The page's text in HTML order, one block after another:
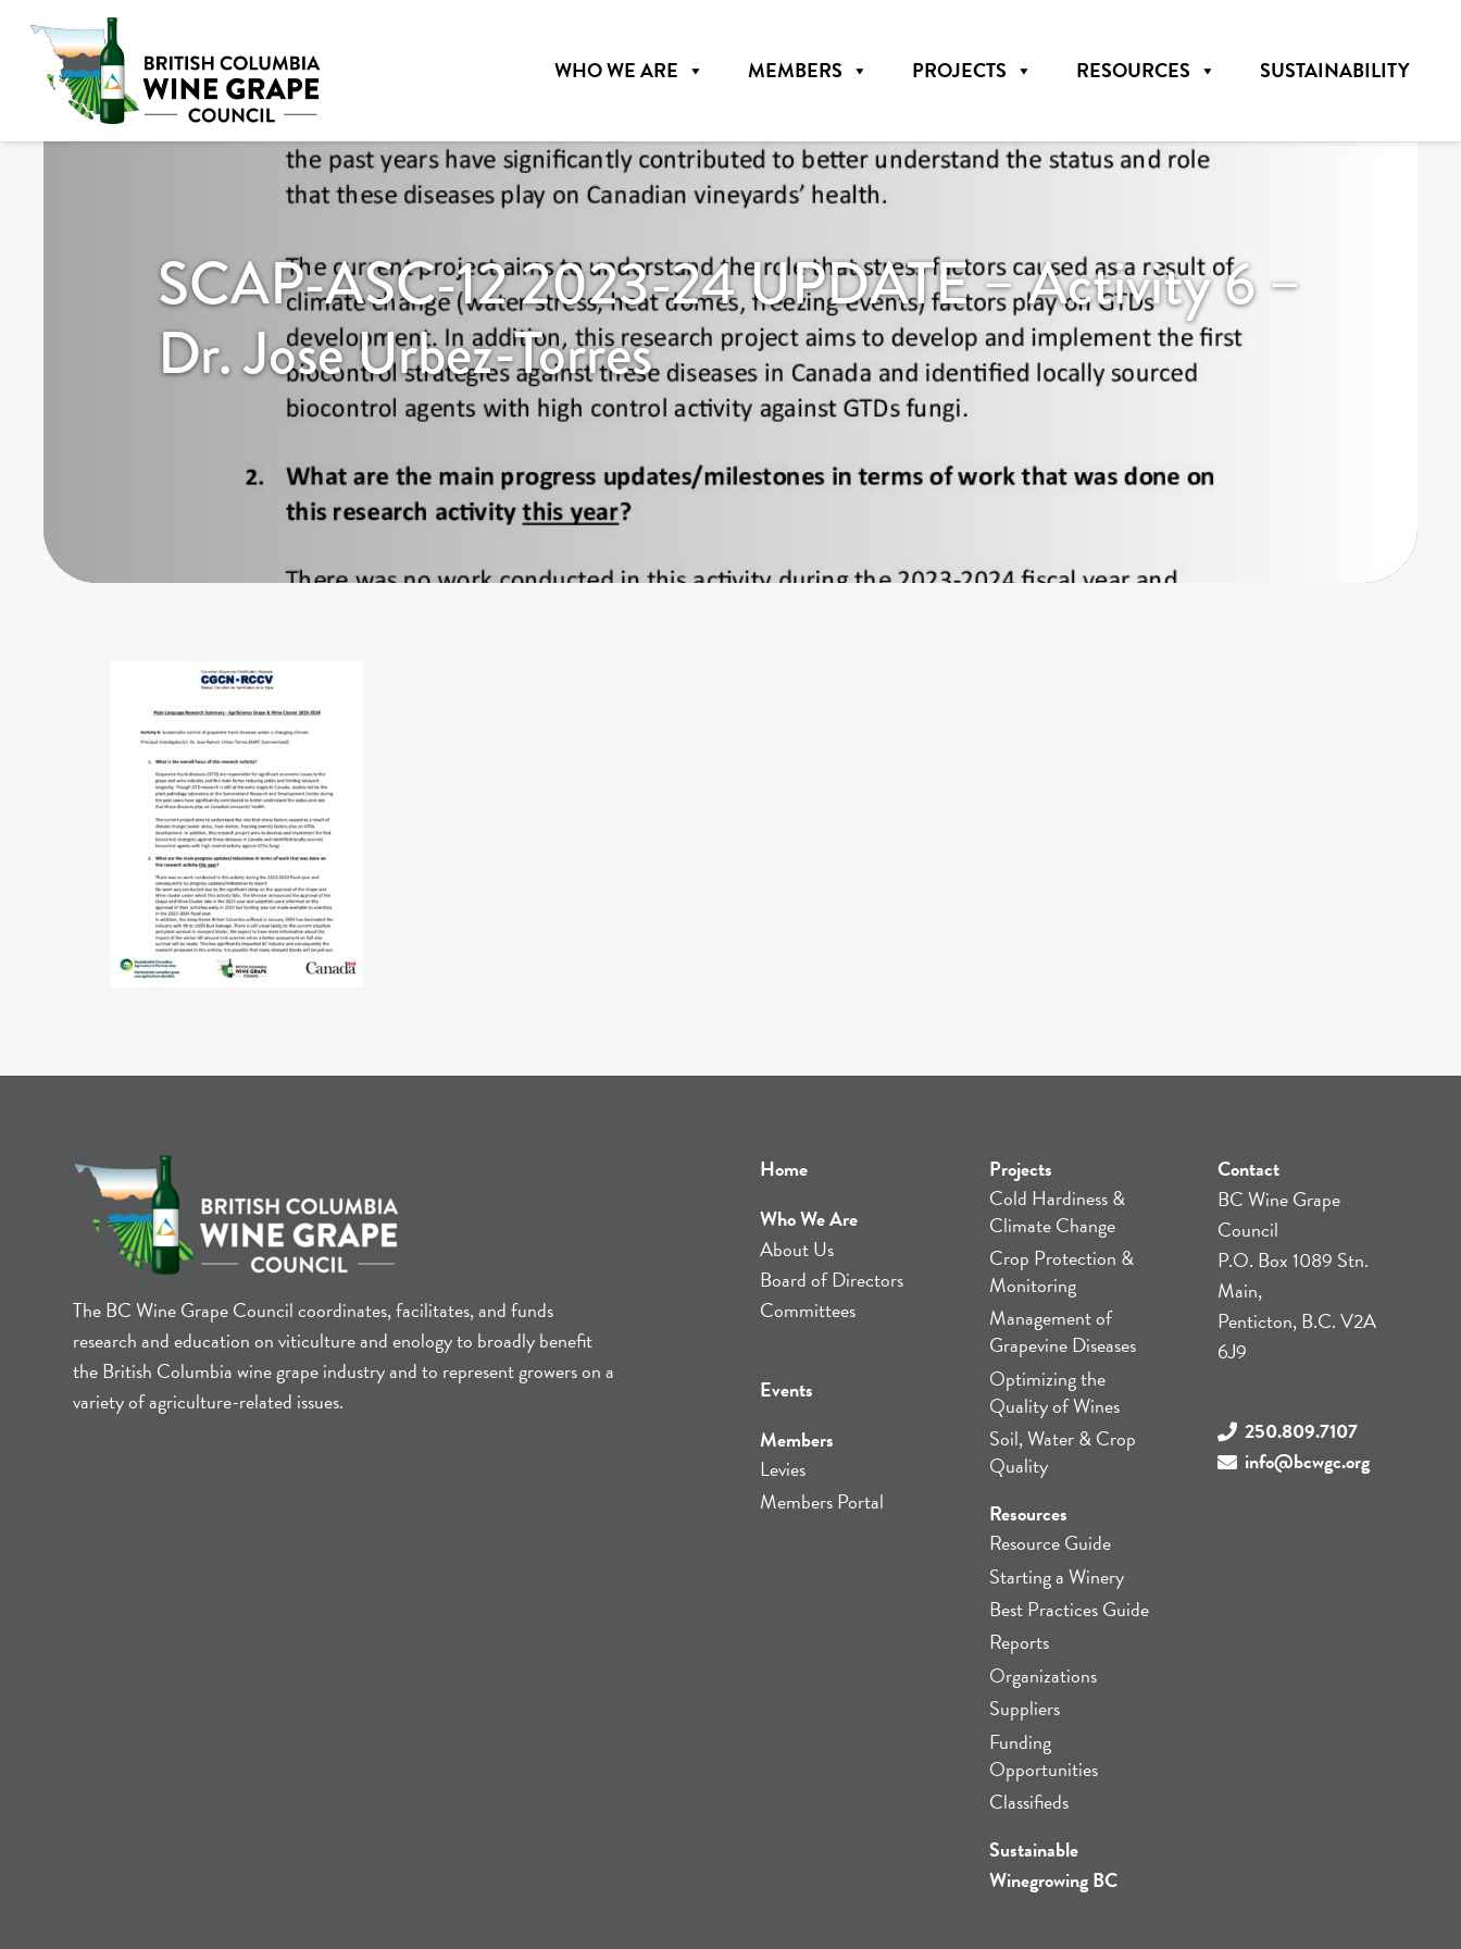
WHO WE ARE MEMBERS PROJECTS RESOURCES SUSTAINABILITY
SCAP-ASC-12 2023-24 UPDATE – Activity 6 –
Dr. Jose Urbez-Torres
The BC Wine Grape Council coordinates, facilitates, and funds
research and education on viticulture and enology to broadly benefit
the British Columbia wine grape industry and to represent growers on a
variety of agriculture-related issues.
Home
Who We Are
About Us
Board of Directors
Committees
Events
Members
Levies
Members Portal
Projects
Cold Hardiness &
Climate Change
Crop Protection &
Monitoring
Management of
Grapevine Diseases
Optimizing the
Quality of Wines
Soil, Water & Crop
Quality
Resources
Resource Guide
Starting a Winery
Best Practices Guide
Reports
Organizations
Suppliers
Funding
Opportunities
Classifieds
Sustainable
Winegrowing BC
Contact
BC Wine Grape
Council
P.O. Box 1089 Stn.
Main,
Penticton, B.C. V2A
6J9
250.809.7107
info@bcwgc.org